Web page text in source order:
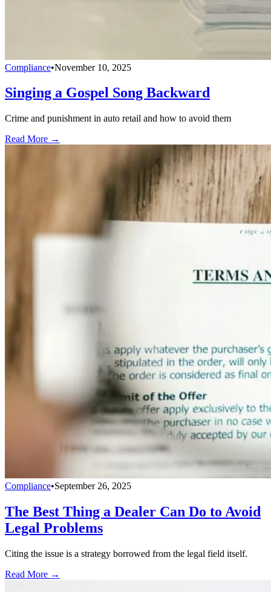
Compliance•November 10, 2025
Singing a Gospel Song Backward
Crime and punishment in auto retail and how to avoid them
Read More →
Compliance•September 26, 2025
The Best Thing a Dealer Can Do to Avoid
Legal Problems
Citing the issue is a strategy borrowed from the legal field itself.
Read More →